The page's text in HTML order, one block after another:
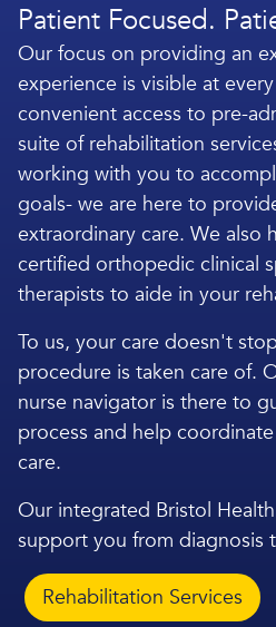
Patient Focused.
Our focus on providing an
experience is visible at
convenient access to pre-
suite of rehabilitation
working with you to
goals- we are here to
extraordinary care. We also
certified orthopedic clinical
therapists to aide in your
To us, your care doesn't
procedure is taken care of.
nurse navigator is there to
process and help
care.
Our integrated Bristol
support you from diagnosis
Rehabilitation Services